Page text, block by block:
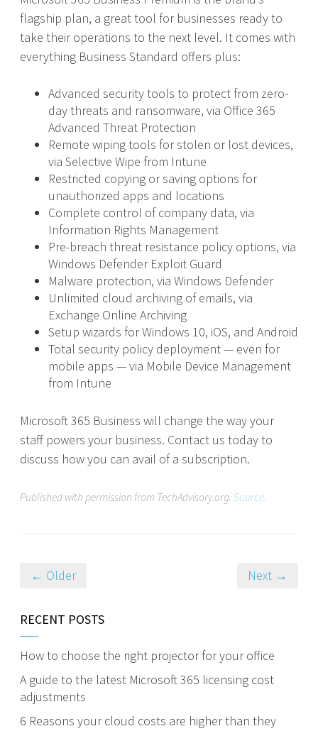
flagship plan, a great tool for businesses ready to
take their operations to the next level. It comes with
everything Business Standard offers plus:
Advanced security tools to protect from zero-
day threats and ransomware, via Office 365
Advanced Threat Protection
Remote wiping tools for stolen or lost devices,
via Selective Wipe from Intune
Restricted copying or saving options for
unauthorized apps and locations
Complete control of company data, via
Information Rights Management
Pre-breach threat resistance policy options, via
Windows Defender Exploit Guard
Malware protection, via Windows Defender
Unlimited cloud archiving of emails, via
Exchange Online Archiving
Setup wizards for Windows 10, iOS, and Android
Total security policy deployment — even for
mobile apps — via Mobile Device Management
from Intune
Microsoft 365 Business will change the way your
staff powers your business. Contact us today to
discuss how you can avail of a subscription.
Published with permission from TechAdvisory.org. Source.
← Older Next →
RECENT POSTS
How to choose the right projector for your office
A guide to the latest Microsoft 365 licensing cost
adjustments
6 Reasons your cloud costs are higher than they